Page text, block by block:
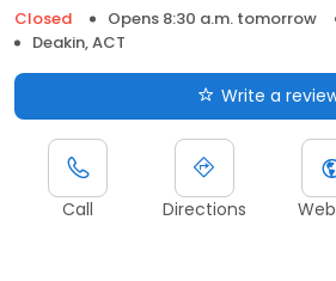
Closed
Opens 8:30 a.m. tomorrow
Deakin, ACT
Write a
Call Directions